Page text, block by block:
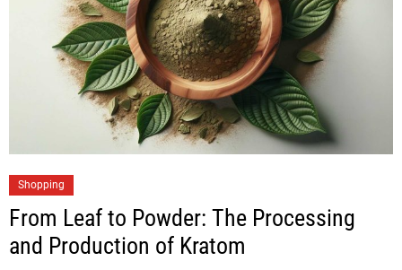
Shopping
From Leaf to Powder: The Processing
and Production of Kratom